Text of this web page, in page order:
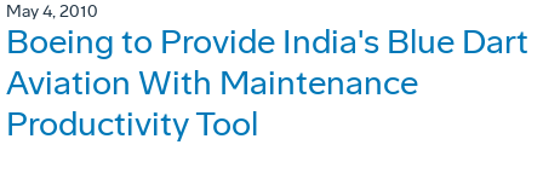
May 4, 2010
Boeing to Provide India's Blue Dart
Aviation With Maintenance
Productivity Tool